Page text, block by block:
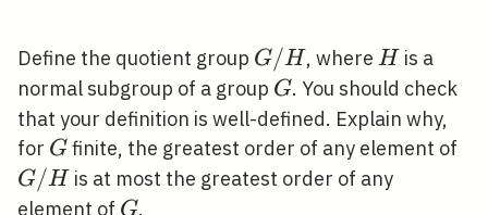
Define the quotient group G
/
H
G/H, where H
His a
normal subgroup of a group G
G. You should check
that your definition is well-defined. Explain why,
for G
G finite, the greatest order of any element of
G/His at most the greatest order of any
element of G
G.